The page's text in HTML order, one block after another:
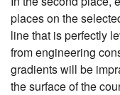
places on the
line that is perfectly
from engineering
gradients will be
the surface of the